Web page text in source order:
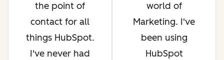
the point of
contact for all
things HubSpot.
I've never had
world of
Marketing. I've
been using
HubSpot